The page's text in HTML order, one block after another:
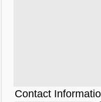
Contact